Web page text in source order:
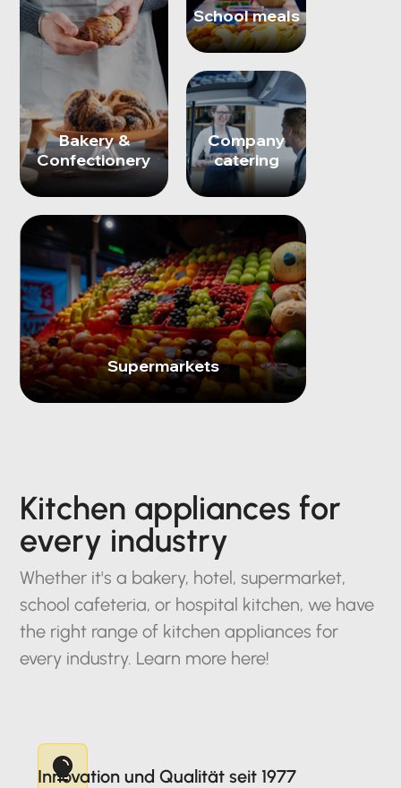
Bakery &
Confectionery
School meals
Company
catering
Supermarkets
Kitchen appliances for
every industry
Whether it's a bakery, hotel, supermarket,
school cafeteria, or hospital kitchen, we have
the right range of kitchen appliances for
every industry. Learn more here!
Innovation und Qualität seit 1977